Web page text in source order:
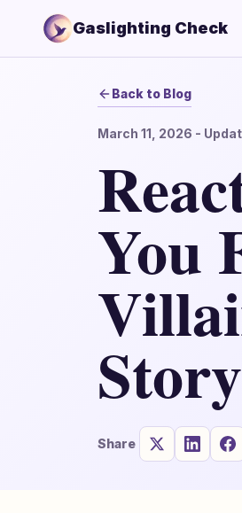
Gaslighting Check
Back to Blog
March 11, 2026 -
You
Story
Share